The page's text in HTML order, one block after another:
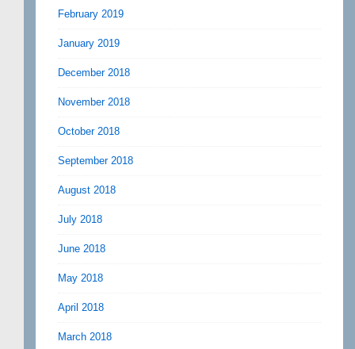
February 2019
January 2019
December 2018
November 2018
October 2018
September 2018
August 2018
July 2018
June 2018
May 2018
April 2018
March 2018